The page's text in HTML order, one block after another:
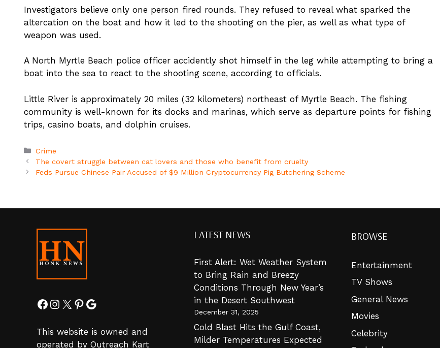
Investigators believe only one person fired rounds. They refused to reveal what sparked the
altercation on the boat and how it led to the shooting on the pier, as well as what type of
weapon was used.
A North Myrtle Beach police officer accidently shot himself in the leg while attempting to bring a
boat into the sea to react to the shooting scene, according to officials.
Little River is approximately 20 miles (32 kilometers) northeast of Myrtle Beach. The fishing
community is well-known for its docks and marinas, which serve as departure points for fishing
trips, casino boats, and dolphin cruises.
Categories
Crime
The covert struggle between cat lovers and those who benefit from cruelty
Feds Pursue Chinese Pair Accused of $9 Million Cryptocurrency Pig Butchering Scheme
Facebook
Instagram
X Pinterest
Google
This website is owned and
operated by Outreach Kart
LATEST NEWS
First Alert: Wet Weather System
to Bring Rain and Breezy
Conditions Through New Year’s
in the Desert Southwest
December 31, 2025
Cold Blast Hits the Gulf Coast,
Milder Temperatures Expected
BROWSE
Entertainment
TV Shows
General News
Movies
Celebrity